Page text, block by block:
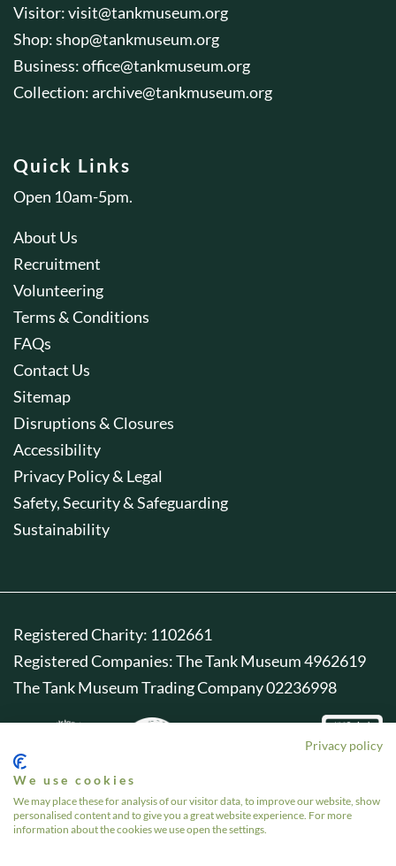
Visitor:visit@tankmuseum.org
Shop:shop@tankmuseum.org
Business:office@tankmuseum.org
Collection:archive@tankmuseum.org
Quick Links
Open 10am-5pm.
About Us
Recruitment
Volunteering
Terms & Conditions
FAQs
Contact Us
Sitemap
Disruptions & Closures
Accessibility
Privacy Policy & Legal
Safety, Security & Safeguarding
Sustainability
Registered Charity: 1102661
Registered Companies: The Tank Museum 4962619
The Tank Museum Trading Company 02236998
Privacy policy
We use cookies
We may place these for analysis of our visitor data, to improve our website, show
personalised content and to give you a great website experience. For more
information about the cookies we use open the settings.